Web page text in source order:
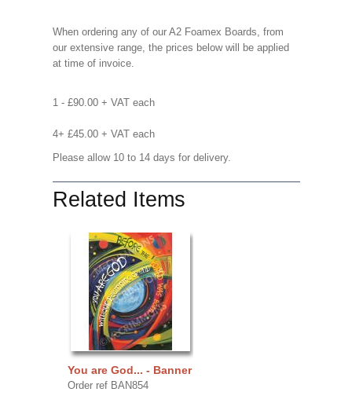
When ordering any of our A2 Foamex Boards, from
our extensive range, the prices below will be applied
at time of invoice.
1 - £90.00 + VAT each
4+ £45.00 + VAT each
Please allow 10 to 14 days for delivery.
Related Items
You are God... - Banner
Order ref BAN854